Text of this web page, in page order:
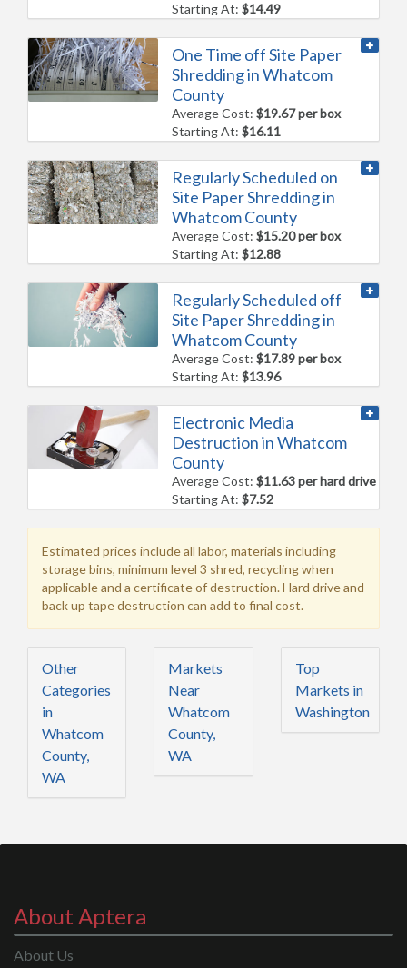
Starting At:$14.49
One Time off Site Paper
Shredding in Whatcom
County
Average Cost:$19.67 per box
Starting At:$16.11
Regularly Scheduled on
Site Paper Shredding in
Whatcom County
Average Cost:$15.20 per box
Starting At:$12.88
Regularly Scheduled off
Site Paper Shredding in
Whatcom County
Average Cost:$17.89 per box
Starting At:$13.96
Electronic Media
Destruction in Whatcom
County
Average Cost:$11.63 per hard drive
Starting At:$7.52
Estimated prices include all labor, materials including
storage bins, minimum level 3 shred, recycling when
applicable and a certificate of destruction. Hard drive and
back up tape destruction can add to final cost.
Other
Categories
in
Whatcom
County,
WA
Markets
Near
Whatcom
County,
WA
Top
Markets in
Washington
About Aptera
About Us